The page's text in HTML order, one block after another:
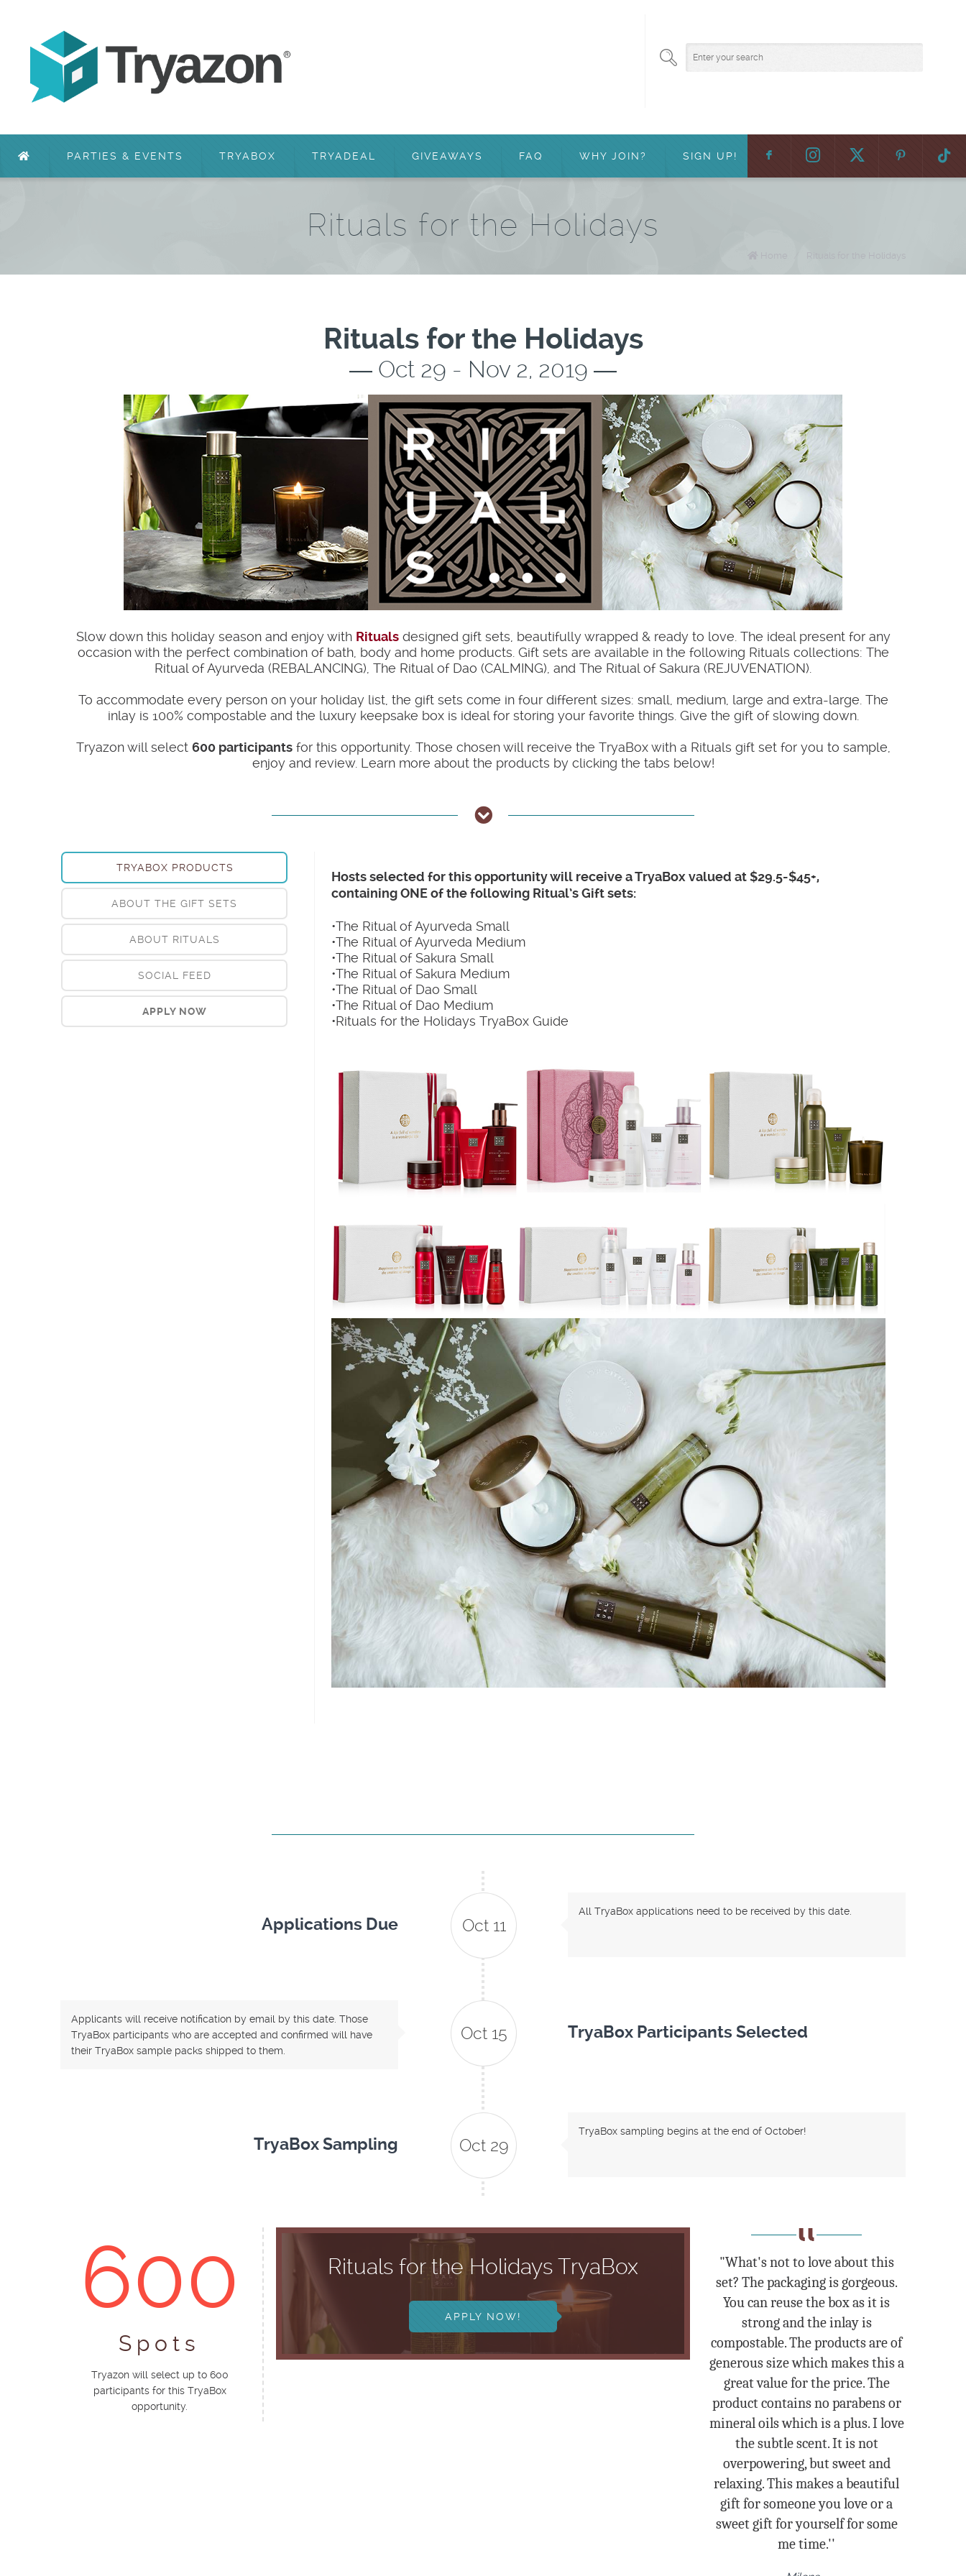
F :
PARTIES & EVENTS TRYABOX TRYADEAL GIVEAWAYS FAQ WHY JOIN? SIGN UP!
Rituals for the Holidays
Rituals for the Holidays
― Oct 29 - Nov 2, 2019 ―
Slow down this holiday season and enjoy with Ritualsdesigned gift sets, beautifully wrapped & ready to love. The ideal present for any
occasion with the perfect combination of bath, body and home products. Gift sets are available in the following Rituals collections: The
Ritual of Ayurveda (REBALANCING), The Ritual of Dao (CALMING), and The Ritual of Sakura (REJUVENATION).
To accommodate every person on your holiday list, the gift sets come in four different sizes: small, medium, large and extra-large. The
inlay is 100% compostable and the luxury keepsake box is ideal for storing your favorite things. Give the gift of slowing down.
Tryazon will select 600 participantsfor this opportunity. Those chosen will receive the TryaBox with a Rituals gift set for you to sample,
enjoy and review. Learn more about the products by clicking the tabs below!
TRYABOX PRODUCTS
ABOUT THE GIFT SETS
ABOUT RITUALS
SOCIAL FEED
APPLY NOW
Hosts selected for this opportunity will receive a TryaBox valued at $29.5-$45+,
containing ONE of the following Ritual’s Gift sets:
•The Ritual of Ayurveda Small
•The Ritual of Ayurveda Medium
•The Ritual of Sakura Small
•The Ritual of Sakura Medium
•The Ritual of Dao Small
•The Ritual of Dao Medium
•Rituals for the Holidays TryaBox Guide
Oct 11
Applications Due
All TryaBox applications need to be received by this date.
Oct 15 TryaBox Participants Selected
Applicants will receive notification by email by this date. Those
TryaBox participants who are accepted and confirmed will have
their TryaBox sample packs shipped to them.
Oct 29
TryaBox Sampling
TryaBox sampling begins at the end of October!
600
Spots
Tryazon will select up to 600
participants for this TryaBox
opportunity.
Rituals for the Holidays TryaBox
APPLY NOW!
"What's not to love about this
set? The packaging is gorgeous.
You can reuse the box as it is
strong and the inlay is
compostable. The products are of
generous size which makes this a
great value for the price. The
product contains no parabens or
mineral oils which is a plus. I love
the subtle scent. It is not
overpowering, but sweet and
relaxing. This makes a beautiful
gift for someone you love or a
sweet gift for yourself for some
me time.''